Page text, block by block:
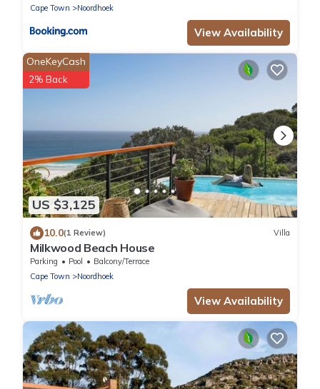
Cape Town
Noordhoek
View Availability
US $3,125
OneKeyCash
2% Back
10.0(1 Review) Villa
Milkwood Beach House
Parking Pool
Balcony/Terrace
Cape Town
Noordhoek
View Availability